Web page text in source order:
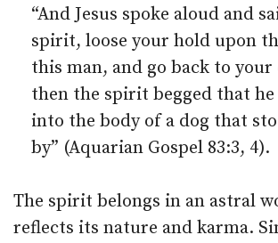
“And Jesus spoke aloud and
spirit, loose your hold upon
this man, and go back to your
then the spirit begged that
into the body of a dog that
by” (Aquarian Gospel 83:3, 4).
The spirit belongs in an astral
reflects its nature and karma.